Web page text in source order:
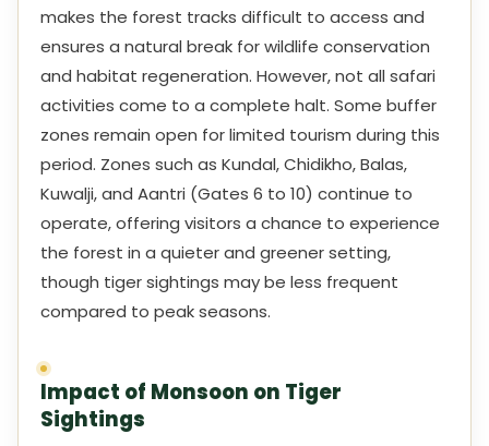
makes the forest tracks difficult to access and
ensures a natural break for wildlife conservation
and habitat regeneration. However, not all safari
activities come to a complete halt. Some buffer
zones remain open for limited tourism during this
period. Zones such as Kundal, Chidikho, Balas,
Kuwalji, and Aantri (Gates 6 to 10) continue to
operate, offering visitors a chance to experience
the forest in a quieter and greener setting,
though tiger sightings may be less frequent
compared to peak seasons.
Impact of Monsoon on Tiger
Sightings